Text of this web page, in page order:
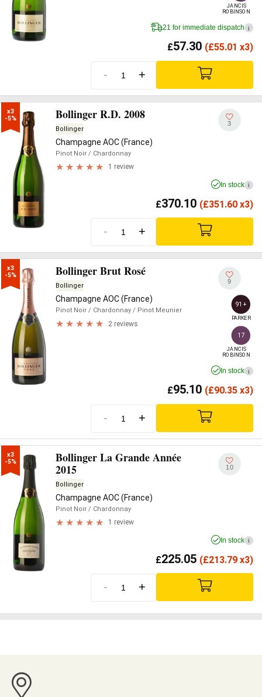
JANCIS
ROBINSON
21 for immediate dispatch i
£57.30 (£55.01 x3)
- +
x3
-5%
Bollinger R.D. 2008
Bollinger
Champagne AOC (France)
Pinot Noir / Chardonnay
1 review
3
In stock i
£370.10 (£351.60 x3)
- +
x3
-5%
Bollinger Brut Rosé
Bollinger
Champagne AOC (France)
Pinot Noir / Chardonnay / Pinot Meunier
2 reviews
9
91+
PARKER
17
JANCIS
ROBINSON
In stock i
£95.10 (£90.35 x3)
- +
x3
-5%
Bollinger La Grande Année
2015
Bollinger
Champagne AOC (France)
Pinot Noir / Chardonnay
1 review
10
In stock i
£225.05 (£213.79 x3)
- +